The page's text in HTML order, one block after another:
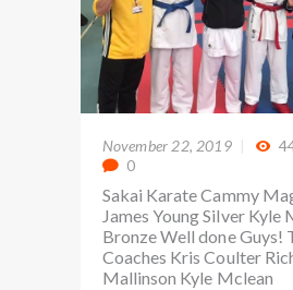
November 22, 2019
0
Sakai Karate Cammy
James Young Silver Kyle
Bronze Well done Guys!
Coaches Kris Coulter
Mallinson Kyle Mclean